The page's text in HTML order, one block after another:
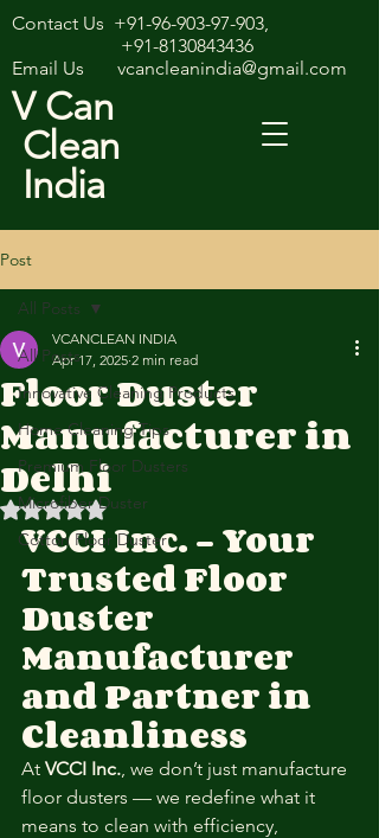
V Can
Clean
India
Contact Us +91-96-903-97-903,
+91-8130843436
Email Us vcancleanindia@gmail.com
Post
All Posts
Innovative Cleaning Products
Home Cleaning Tips
Premium Floor Dusters
Microfiber Duster
Cotton Floor Duster
All Posts
Floor Duster
Manufacturer in
Delhi
VCANCLEAN INDIA
Apr 17, 2025 2 min read
Rated NaN out of 5 stars.
VCCI Inc. – Your
Trusted Floor
Duster
Manufacturer
and Partner in
Cleanliness
At VCCI Inc., we don’t just manufacture
floor dusters — we redefine what it
means to clean with efficiency,